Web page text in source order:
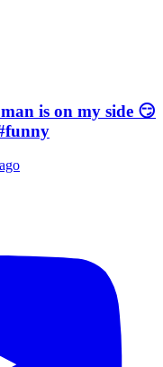
is on my side 😏